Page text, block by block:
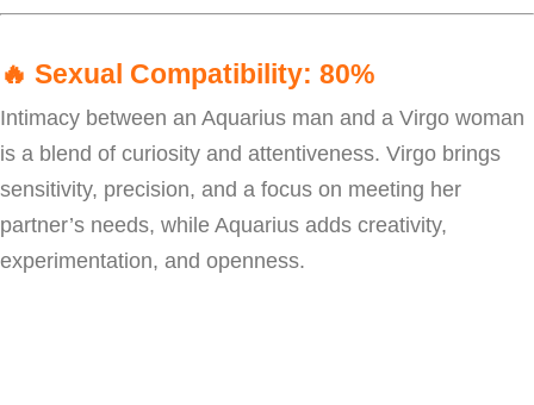
🔥 Sexual Compatibility: 80%
Intimacy between an Aquarius man and a Virgo woman
is a blend of curiosity and attentiveness. Virgo brings
sensitivity, precision, and a focus on meeting her
partner’s needs, while Aquarius adds creativity,
experimentation, and openness.